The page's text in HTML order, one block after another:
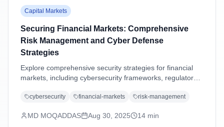
Capital Markets
Securing Financial Markets: Comprehensive
Risk Management and Cyber Defense
Strategies
Explore comprehensive security strategies for financial
markets, including cybersecurity frameworks, regulatory
management in an increasingly digital landscape.
cybersecurity financial-markets risk-management
MD MOQADDAS Aug 30, 2025 14 min